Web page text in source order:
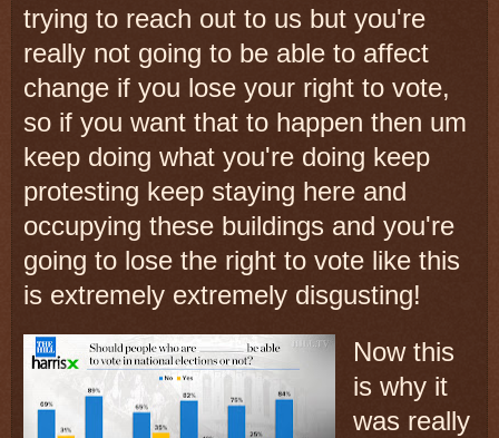
trying to reach out to us but you're
really not going to be able to affect
change if you lose your right to vote,
so if you want that to happen then um
keep doing what you're doing keep
protesting keep staying here and
occupying these buildings and you're
going to lose the right to vote like this
is extremely extremely disgusting!
Now this
is why it
was really